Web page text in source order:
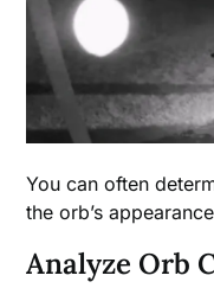
You can often
the orb’s
Analyze Orb